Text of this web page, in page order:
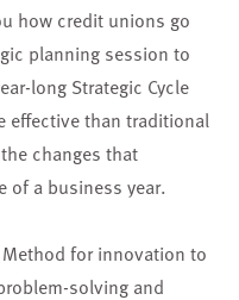
how credit unions go
planning session to
long Strategic Cycle
effective than traditional
changes that
of a business year.
for innovation to
solving and